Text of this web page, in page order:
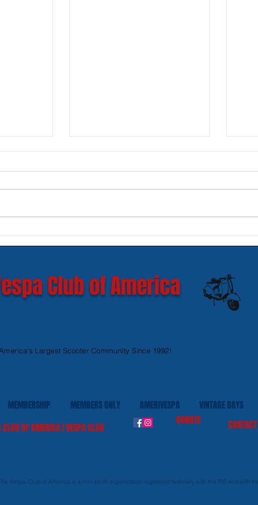
Club of America
Largest Scooter Community Since 1992!
MEMBERSHIP MEMBERS ONLY AMERIVESPA VINTAGE DAYS
CLUB OF AMERICA | VESPA CLUB
DONATE
Vespa Club of America is a non-profit organization registered federally with the IRS and with